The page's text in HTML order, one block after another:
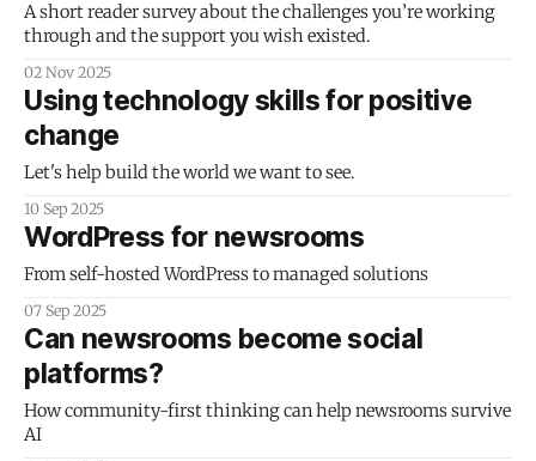
A short reader survey about the challenges you’re working
through and the support you wish existed.
02 Nov 2025
Using technology skills for positive
change
Let's help build the world we want to see.
10 Sep 2025
WordPress for newsrooms
From self-hosted WordPress to managed solutions
07 Sep 2025
Can newsrooms become social
platforms?
How community-first thinking can help newsrooms survive
AI